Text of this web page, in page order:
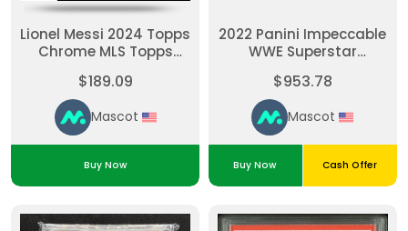
Lionel Messi 2024 Topps
Chrome MLS Topps
#64T5
$189.09
Mascot
Buy Now
2022 Panini Impeccable
WWE Superstar
Liv Morgan #SALVM
10/10 BGS 9 Auto 10
$953.78
Mascot
Buy Now Cash Offer